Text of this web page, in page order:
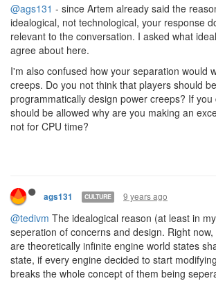
@ags131 - since Artem already said the
idealogical, not technological, your response
relevant to the conversation. I asked what
agree about here.
I'm also confused how your separation would
creeps. Do you not think that players should
programmatically design power creeps? If
should be allowed why are you making an
not for CPU time?
ags131 CULTURE 9 years ago
@tedivm The idealogical reason (at least in
seperation of concerns and design. Right
are theoretically infinite engine world states
state, if every engine decided to start
breaks the whole concept of them being